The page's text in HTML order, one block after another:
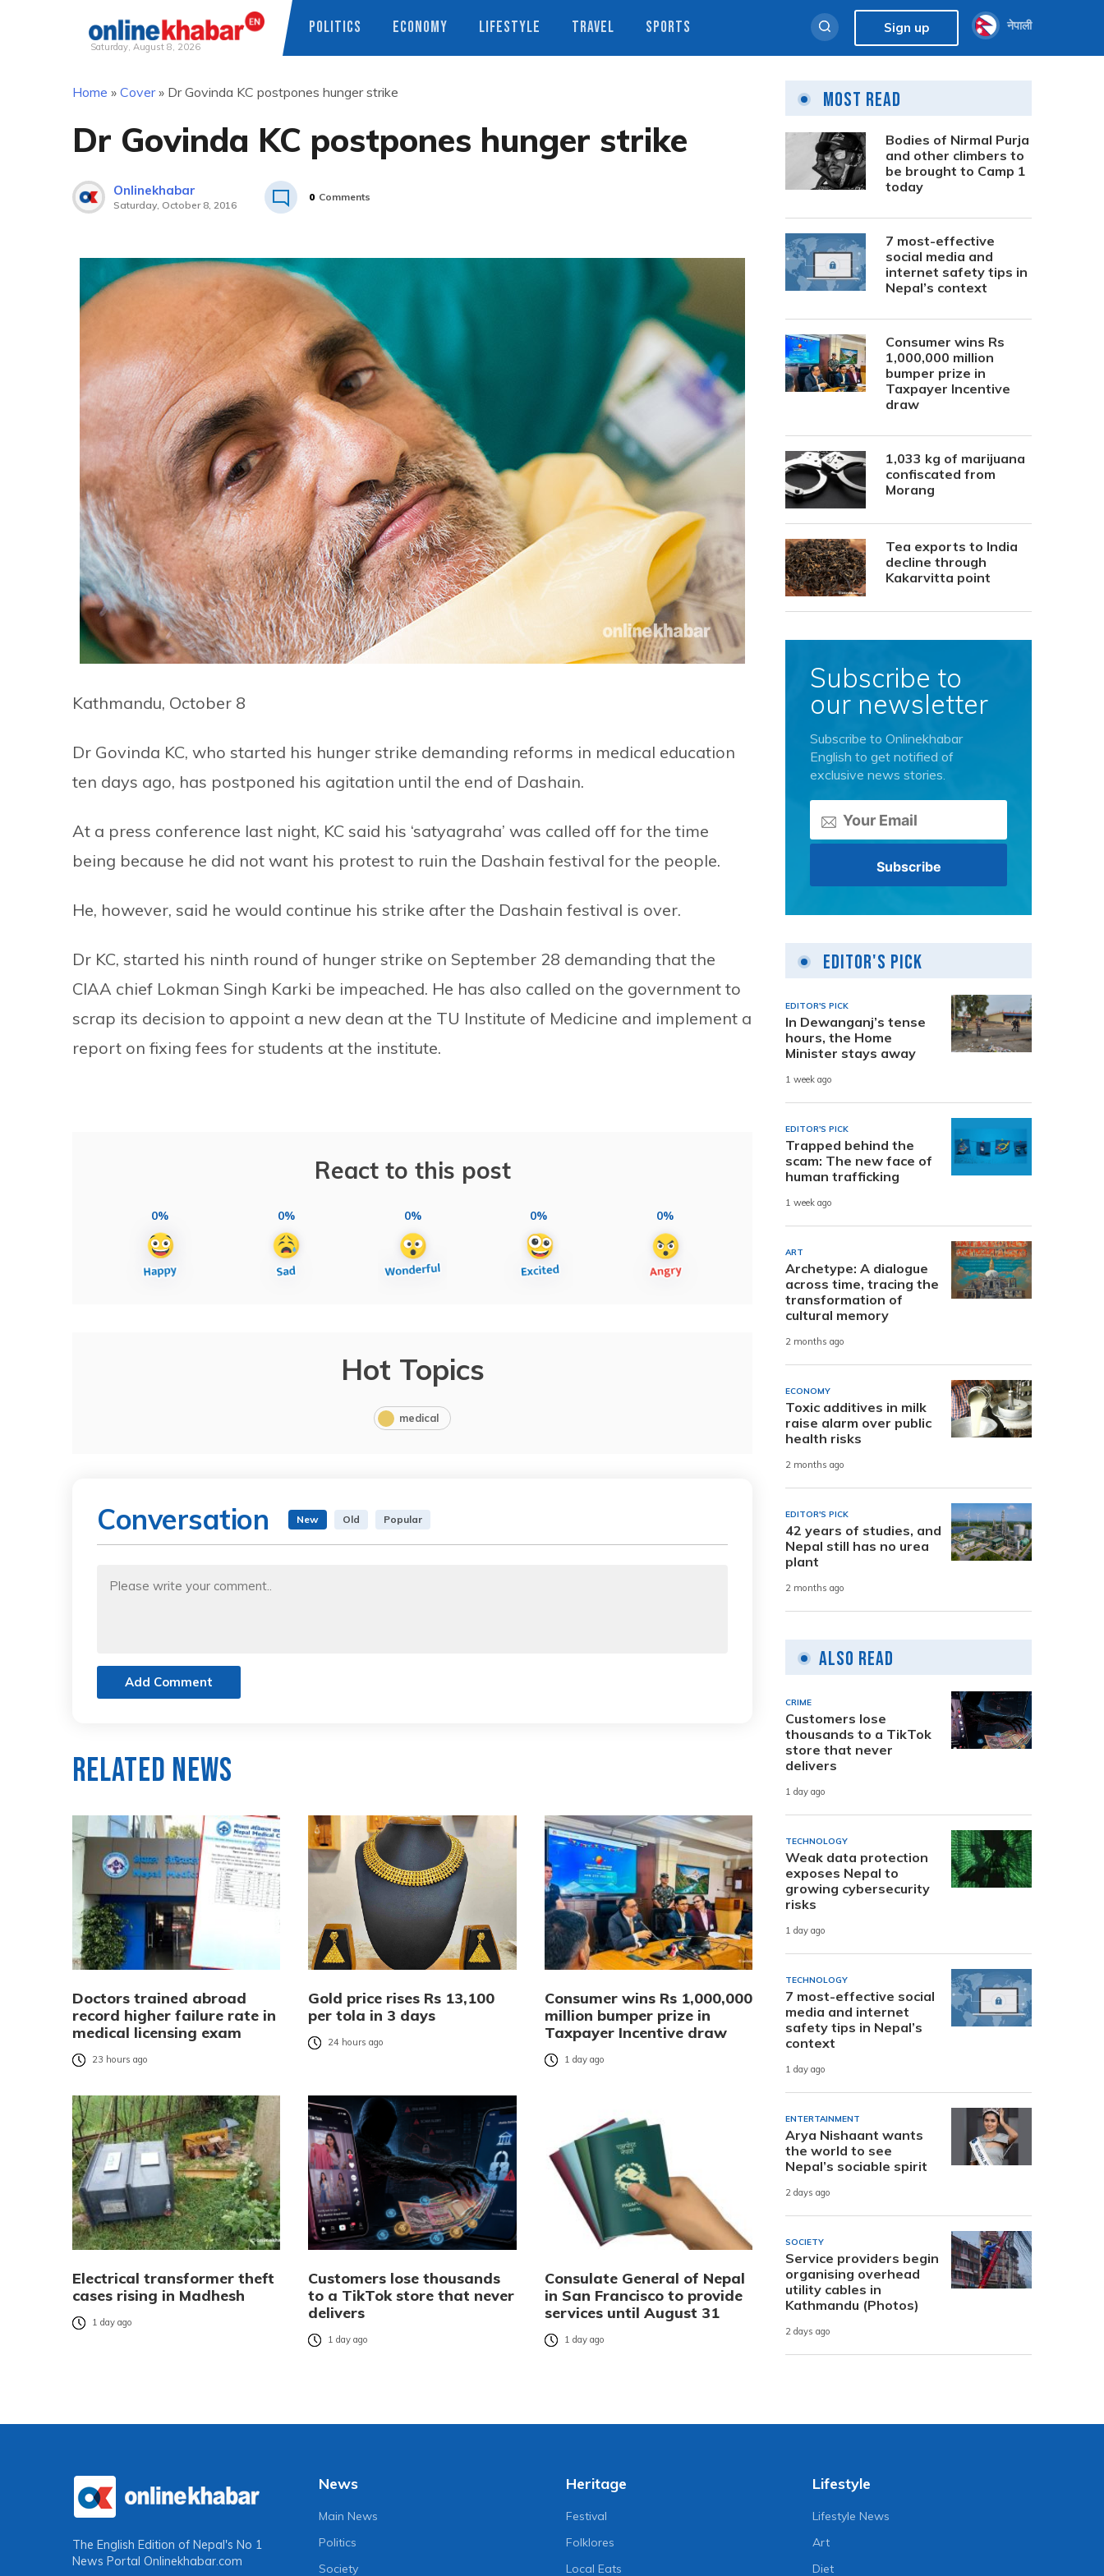
Saturday, August 8, 2026
POLITICS ECONOMY LIFESTYLE TRAVEL SPORTS Sign up नेपाली
Home » Cover» Dr Govinda KC postpones hunger strike
Dr Govinda KC postpones hunger strike
Onlinekhabar
Saturday, October 8, 2016
0 Comments
Kathmandu, October 8
Dr Govinda KC, who started his hunger strike demanding reforms in medical education
ten days ago, has postponed his agitation until the end of Dashain.
At a press conference last night, KC said his ‘satyagraha’ was called off for the time
being because he did not want his protest to ruin the Dashain festival for the people.
He, however, said he would continue his strike after the Dashain festival is over.
Dr KC, started his ninth round of hunger strike on September 28 demanding that the
CIAA chief Lokman Singh Karki be impeached. He has also called on the government to
scrap its decision to appoint a new dean at the TU Institute of Medicine and implement a
report on fixing fees for students at the institute.
React to this post
0% 0% 0% 0% 0%
Hot Topics
medical
Conversation New Old Popular
Add Comment
Related News
Doctors trained abroad
record higher failure rate in
medical licensing exam
23 hours ago
Gold price rises Rs 13,100
per tola in 3 days
24 hours ago
Consumer wins Rs 1,000,000
million bumper prize in
Taxpayer Incentive draw
1 day ago
Electrical transformer theft
cases rising in Madhesh
1 day ago
Customers lose thousands
to a TikTok store that never
delivers
1 day ago
Consulate General of Nepal
in San Francisco to provide
services until August 31
1 day ago
Most Read
Bodies of Nirmal Purja
and other climbers to
be brought to Camp 1
today
7 most-effective
social media and
internet safety tips in
Nepal’s context
Consumer wins Rs
1,000,000 million
bumper prize in
Taxpayer Incentive
draw
1,033 kg of marijuana
confiscated from
Morang
Tea exports to India
decline through
Kakarvitta point
Subscribe to
our newsletter
Subscribe to Onlinekhabar
English to get notified of
exclusive news stories.
Editor's Pick
EDITOR'S PICK
In Dewanganj’s tense
hours, the Home
Minister stays away
1 week ago
EDITOR'S PICK
Trapped behind the
scam: The new face of
human trafficking
1 week ago
ART
Archetype: A dialogue
across time, tracing the
transformation of
cultural memory
2 months ago
ECONOMY
Toxic additives in milk
raise alarm over public
health risks
2 months ago
EDITOR'S PICK
42 years of studies, and
Nepal still has no urea
plant
2 months ago
Also Read
CRIME
Customers lose
thousands to a TikTok
store that never
delivers
1 day ago
TECHNOLOGY
Weak data protection
exposes Nepal to
growing cybersecurity
risks
1 day ago
TECHNOLOGY
7 most-effective social
media and internet
safety tips in Nepal’s
context
1 day ago
ENTERTAINMENT
Arya Nishaant wants
the world to see
Nepal’s sociable spirit
2 days ago
SOCIETY
Service providers begin
organising overhead
utility cables in
Kathmandu (Photos)
2 days ago
The English Edition of Nepal's No 1
News Portal Onlinekhabar.com
News
Main News
Politics
Society
Heritage
Festival
Folklores
Local Eats
Lifestyle
Lifestyle News
Art
Diet